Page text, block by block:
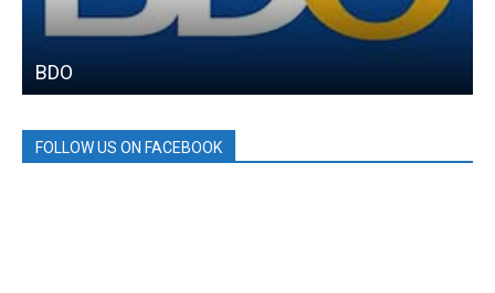
BDO
FOLLOW US ON FACEBOOK